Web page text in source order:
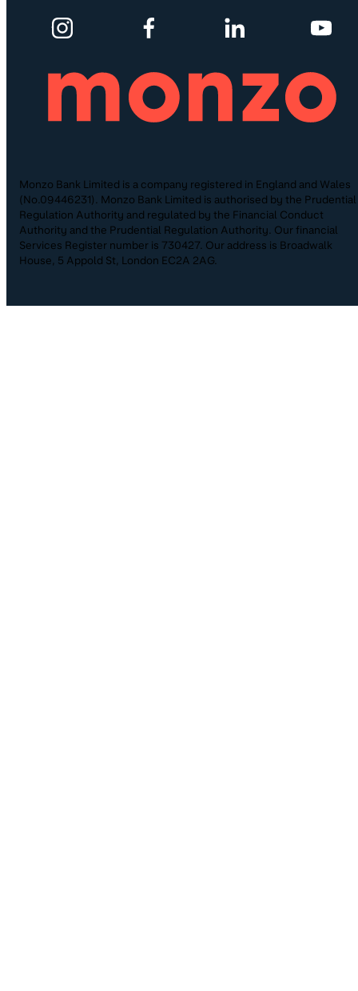
Monzo Bank Limited is a company registered in England and Wales
(No.09446231). Monzo Bank Limited is authorised by the Prudential
Regulation Authority and regulated by the Financial Conduct
Authority and the Prudential Regulation Authority. Our financial
Services Register number is 730427. Our address is Broadwalk
House, 5 Appold St, London EC2A 2AG.